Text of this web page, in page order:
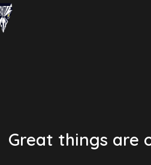
Great things are